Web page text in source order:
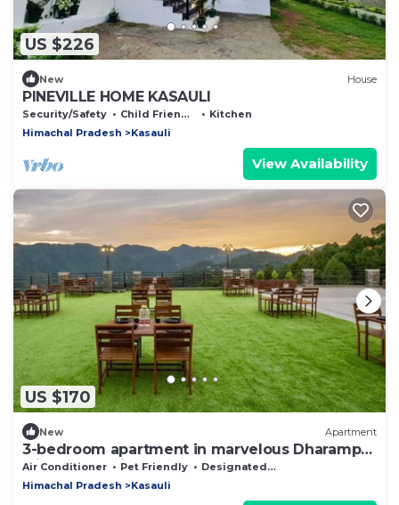
US $226
New House
PINEVILLE HOME KASAULI
Security/Safety Child Friendly
Kitchen
Himachal Pradesh
Kasauli
View Availability
US $170
New Apartment
3-bedroom apartment in marvelous Dharampur
with cool AC in floor 6
Air Conditioner Pet Friendly
Designated Smoking Area
Himachal Pradesh
Kasauli